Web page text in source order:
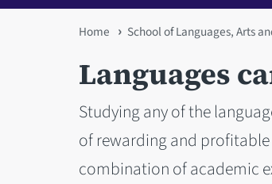
You
are
here
Home School of Languages, Arts
Languages
Studying any of the
of rewarding and profitable
combination of academic